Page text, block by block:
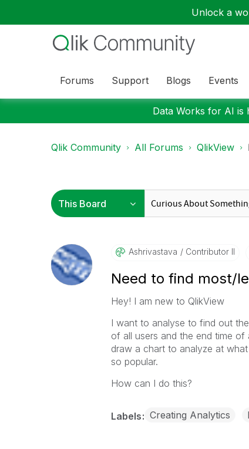
Unlock a
Forums Support Blogs Events
Data Works for AI is
Qlik Community All Forums QlikView
Ashrivastava Contributor II
Need to find most/
Hey! I am new to QlikView
I want to analyse to find out
of all users and the end time
draw a chart to analyze at
so popular.
How can I do this?
Labels Creating Analytics